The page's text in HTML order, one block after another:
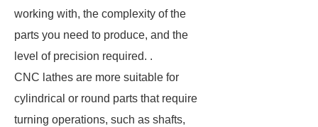
working with, the complexity of the
parts you need to produce, and the
level of precision required. .
CNC lathes are more suitable for
cylindrical or round parts that require
turning operations, such as shafts,